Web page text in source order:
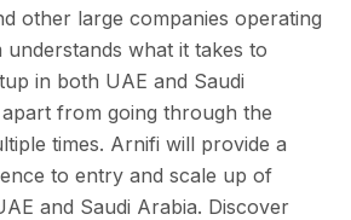
other large companies operating
understands what it takes to
in both UAE and Saudi
from going through the
times. Arnifi will provide a
to entry and scale up of
and Saudi Arabia. Discover